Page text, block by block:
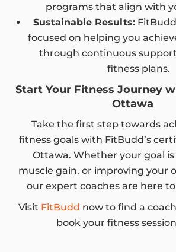
programs that align with
Sustainable Results:
focused on helping you
through continuous
fitness plans.
Start Your Fitness Journey
Ottawa
Take the first step towards
fitness goals with FitBudd’s
Ottawa. Whether your goal is
muscle gain, or improving your
our expert coaches are here
Visit FitBudd now to find a
book your fitness